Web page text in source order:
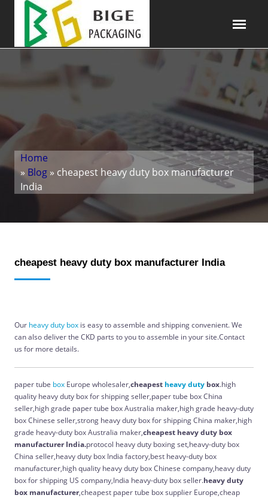
Home
» Blog» cheapest heavy duty box manufacturer
India
cheapest heavy duty box manufacturer India
Our heavyduty boxis easy to assemble and shipping convenient. We
can also deliver the CKD parts to you to assemble in your site.Contact
us for more details.
paper tube boxEurope wholesaler,cheapest heavydutybox.high
quality heavy duty box for shipping seller,paper tube box China
seller,high grade paper tube box Australia maker,high grade heavy-duty
box Chinese seller,strong heavy duty box for shipping China maker,high
grade heavy-duty box Australia maker,cheapest heavy duty box
manufacturer India.protocol heavy duty boxing set,heavy-duty box
China seller,heavy duty box India factory,best heavy-duty box
manufacturer,high quality heavy duty box Chinese company,heavy duty
box for shipping US company,India heavy-duty box seller.heavy duty
box manufacturer,cheapest paper tube box supplier Europe,cheap